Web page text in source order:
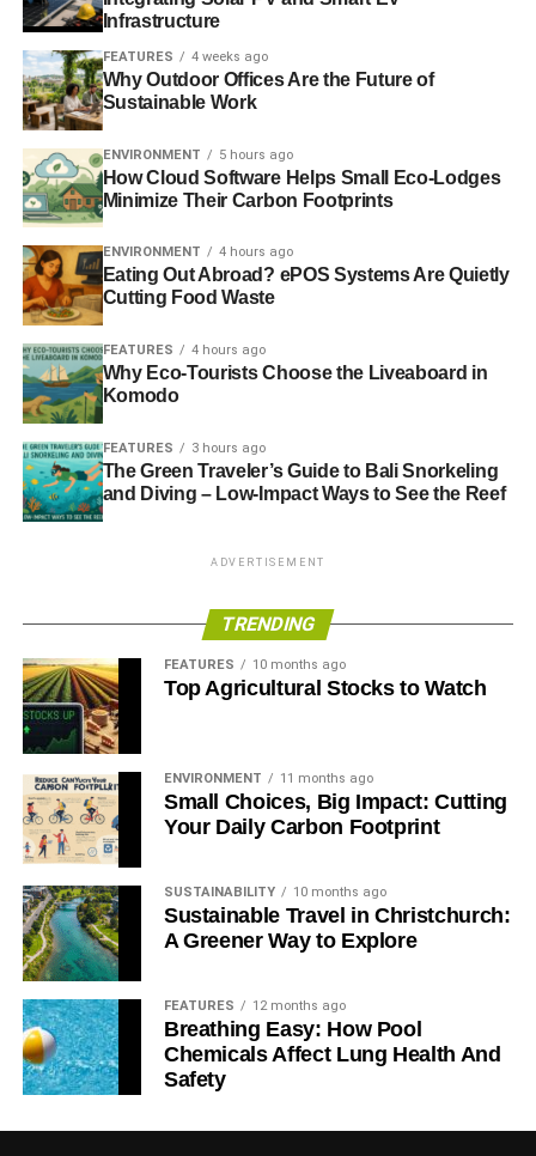
Flickr
One of the easiest ways to make your small urban garden
look lively is with a splash of white. A clean and white
appearance helps to brighten the environment. In fact, you
can achieve a bit of symmetry if you also place some
white pieces of furniture nearby. The texture is also
enhanced with a section of bricks painted white.
Flickr
A garden doesn’t need to have raised flower beds or a
sprawling lawn to be alluring. Flower pots placed in an
organized manner are charming on their own. Moreover,
Infrastructure
FEATURES 4 weeks ago
Why Outdoor Offices Are the Future of
Sustainable Work
ENVIRONMENT 5 hours ago
How Cloud Software Helps Small Eco-Lodges
Minimize Their Carbon Footprints
ENVIRONMENT 4 hours ago
Eating Out Abroad? ePOS Systems Are Quietly
Cutting Food Waste
FEATURES 4 hours ago
Why Eco-Tourists Choose the Liveaboard in
Komodo
FEATURES 3 hours ago
The Green Traveler’s Guide to Bali Snorkeling
and Diving – Low-Impact Ways to See the Reef
ADVERTISEMENT
TRENDING
FEATURES 10 months ago
Top Agricultural Stocks to Watch
ENVIRONMENT 11 months ago
Small Choices, Big Impact: Cutting
Your Daily Carbon Footprint
SUSTAINABILITY 10 months ago
Sustainable Travel in Christchurch:
A Greener Way to Explore
FEATURES 12 months ago
Breathing Easy: How Pool
Chemicals Affect Lung Health And
Safety